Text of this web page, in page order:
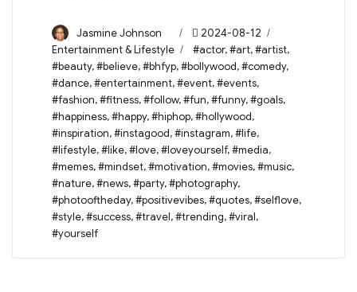
Author
Jasmine Johnson
Posted
on
2024-08-12
Entertainment & Lifestyle
Tags
#actor,#art,#artist,
#beauty,#believe,#bhfyp,#bollywood,#comedy,
#dance,#entertainment,#event,#events,
#fashion,#fitness,#follow,#fun,#funny,#goals,
#happiness,#happy,#hiphop,#hollywood,
#inspiration,#instagood,#instagram,#life,
#lifestyle,#like,#love,#loveyourself,#media,
#memes,#mindset,#motivation,#movies,#music,
#nature,#news,#party,#photography,
#photooftheday,#positivevibes,#quotes,#selflove,
#style,#success,#travel,#trending,#viral,
#yourself